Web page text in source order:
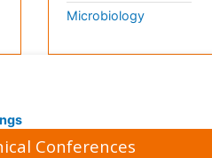
Microbiology
Conferences